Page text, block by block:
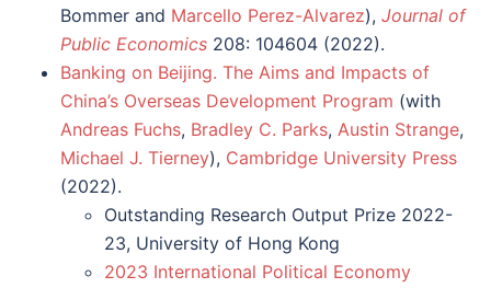
Bommer and Marcello Perez-Alvarez), Journal of
Public Economics 208: 104604 (2022).
Banking on Beijing. The Aims and Impacts of
China’s Overseas Development Program (with
Andreas Fuchs, Bradley C. Parks, Austin Strange,
Michael J. Tierney), Cambridge University Press
(2022).
Outstanding Research Output Prize 2022-
23, University of Hong Kong
2023 International Political Economy